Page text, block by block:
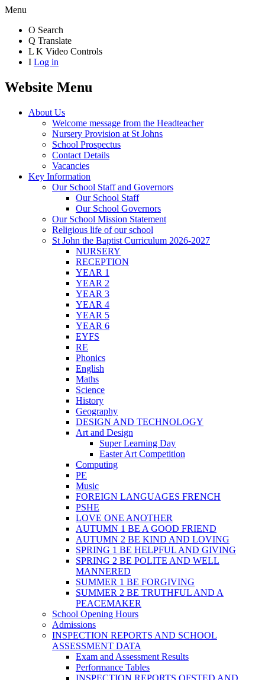
Menu
O Search
Q Translate
L K Video Controls
I Log in
Website Menu
About Us
Welcome message from the Headteacher
Nursery Provision at St Johns
School Prospectus
Contact Details
Vacancies
Key Information
Our School Staff and Governors
Our School Staff
Our School Governors
Our School Mission Statement
Religious life of our school
St John the Baptist Curriculum 2026-2027
NURSERY
RECEPTION
YEAR 1
YEAR 2
YEAR 3
YEAR 4
YEAR 5
YEAR 6
EYFS
RE
Phonics
English
Maths
Science
History
Geography
DESIGN AND TECHNOLOGY
Art and Design
Super Learning Day
Easter Art Competition
Computing
PE
Music
FOREIGN LANGUAGES FRENCH
PSHE
LOVE ONE ANOTHER
AUTUMN 1 BE A GOOD FRIEND
AUTUMN 2 BE KIND AND LOVING
SPRING 1 BE HELPFUL AND GIVING
SPRING 2 BE POLITE AND WELL
MANNERED
SUMMER 1 BE FORGIVING
SUMMER 2 BE TRUTHFUL AND A
PEACEMAKER
School Opening Hours
Admissions
INSPECTION REPORTS AND SCHOOL
ASSESSMENT DATA
Exam and Assessment Results
Performance Tables
INSPECTION REPORTS OFSTED AND